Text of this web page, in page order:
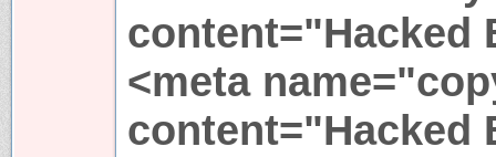
content="Hacked
<meta
content="Hacked